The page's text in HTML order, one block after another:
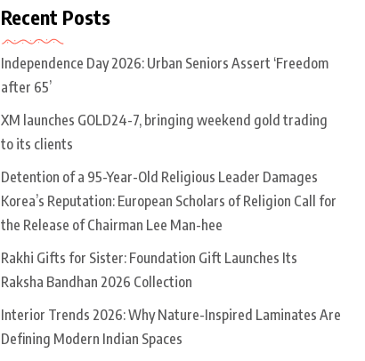
Recent Posts
Independence Day 2026: Urban Seniors Assert ‘Freedom
after 65’
XM launches GOLD24-7, bringing weekend gold trading
to its clients
Detention of a 95-Year-Old Religious Leader Damages
Korea’s Reputation: European Scholars of Religion Call for
the Release of Chairman Lee Man-hee
Rakhi Gifts for Sister: Foundation Gift Launches Its
Raksha Bandhan 2026 Collection
Interior Trends 2026: Why Nature-Inspired Laminates Are
Defining Modern Indian Spaces